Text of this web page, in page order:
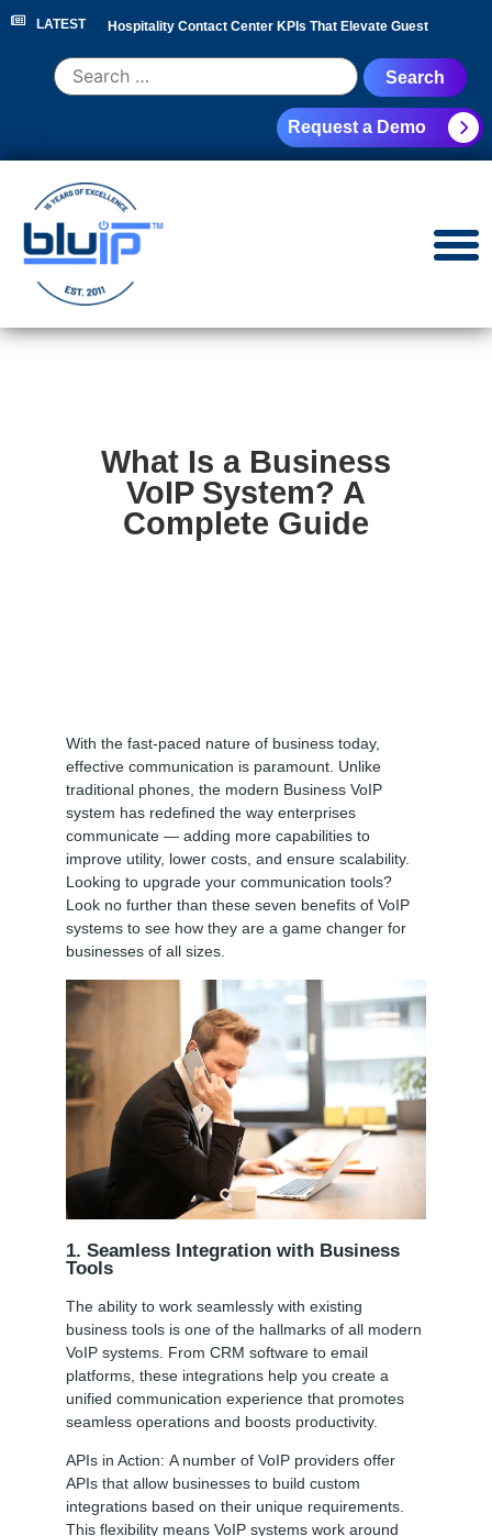
LATEST Hospitality Contact Center KPIs That Elevate Guest
Experience Hotel Call Routing Strategy for Faster Guest
Hotel PBX RFP Checklist for 300+ Room
Properties
Leaders NEC Phone System Replacement: Cloud
Migration Guide
Request a Demo
What Is a Business
VoIP System? A
Complete Guide
With the fast-paced nature of business today,
effective communication is paramount. Unlike
traditional phones, the modern Business VoIP
system has redefined the way enterprises
communicate — adding more capabilities to
improve utility, lower costs, and ensure scalability.
Looking to upgrade your communication tools?
Look no further than these seven benefits of VoIP
systems to see how they are a game changer for
businesses of all sizes.
1. Seamless Integration with Business
Tools
The ability to work seamlessly with existing
business tools is one of the hallmarks of all modern
VoIP systems. From CRM software to email
platforms, these integrations help you create a
unified communication experience that promotes
seamless operations and boosts productivity.
APIs in Action: A number of VoIP providers offer
APIs that allow businesses to build custom
integrations based on their unique requirements.
This flexibility means VoIP systems work around